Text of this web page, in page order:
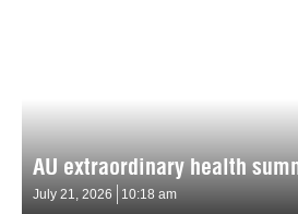
AU extraordinary health
July 21, 2026 10:18 am